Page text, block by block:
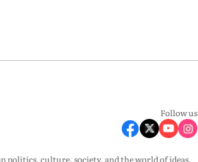
Follow us
politics, culture, society, and the world of ideas.